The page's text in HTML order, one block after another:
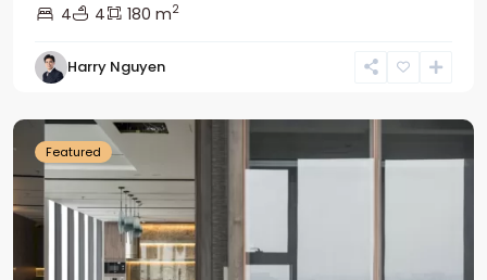
4
4 180 m2
Harry Nguyen
Ba
Featured